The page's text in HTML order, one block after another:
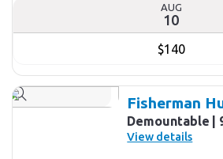
AUG
10
$140
Fisherman
Demountable
View details